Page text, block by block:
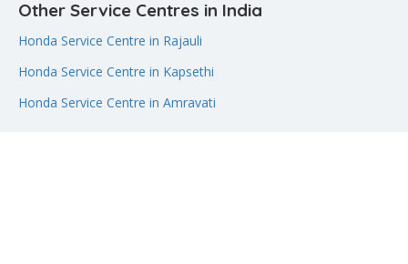
Other Service Centres in India
Honda Service Centre in Rajauli
Honda Service Centre in Kapsethi
Honda Service Centre in Amravati